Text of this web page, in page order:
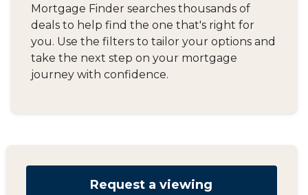
Mortgage Finder searches thousands of
deals to help find the one that's right for
you. Use the filters to tailor your options and
take the next step on your mortgage
journey with confidence.
Request a viewing